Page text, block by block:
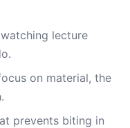
lecture
on material, the
prevents biting in